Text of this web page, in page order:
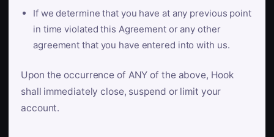
If we determine that you have at any previous point
in time violated this Agreement or any other
agreement that you have entered into with us.
Upon the occurrence of ANY of the above, Hook
shall immediately close, suspend or limit your
account.